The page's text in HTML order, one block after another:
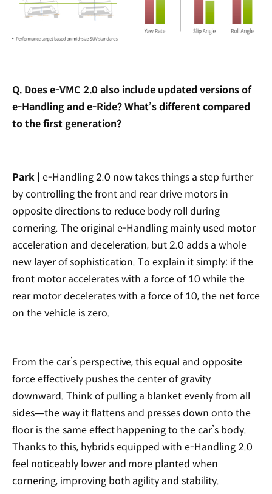
Q. Does e-VMC 2.0 also include updated versions of
e-Handling and e-Ride? What’s different compared
to the first generation?
Park | e-Handling 2.0 now takes things a step further
by controlling the front and rear drive motors in
opposite directions to reduce body roll during
cornering. The original e-Handling mainly used motor
acceleration and deceleration, but 2.0 adds a whole
new layer of sophistication. To explain it simply: if the
front motor accelerates with a force of 10 while the
rear motor decelerates with a force of 10, the net force
on the vehicle is zero.
From the car’s perspective, this equal and opposite
force effectively pushes the center of gravity
downward. Think of pulling a blanket evenly from all
sides—the way it flattens and presses down onto the
floor is the same effect happening to the car’s body.
Thanks to this, hybrids equipped with e-Handling 2.0
feel noticeably lower and more planted when
cornering, improving both agility and stability.